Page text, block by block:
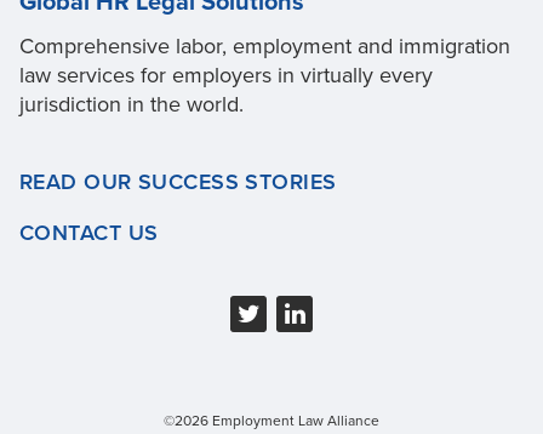
Comprehensive labor, employment and immigration
law services for employers in virtually every
jurisdiction in the world.
READ OUR SUCCESS STORIES
CONTACT US
©2026 Employment Law Alliance